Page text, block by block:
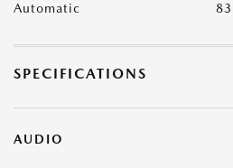
Automatic
SPECIFICATIONS
AUDIO